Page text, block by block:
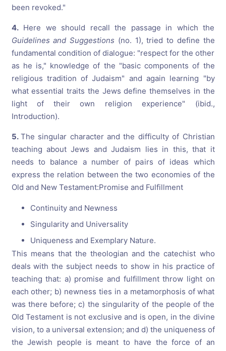
been revoked."
4.Here we should recall the passage in which the
Guidelines and Suggestions (no. 1), tried to define the
fundamental condition of dialogue: "respect for the other
as he is," knowledge of the "basic components of the
religious tradition of Judaism" and again learning "by
what essential traits the Jews define themselves in the
light of their own religion experience" (ibid.,
Introduction).
5. The singular character and the difficulty of Christian
teaching about Jews and Judaism lies in this, that it
needs to balance a number of pairs of ideas which
express the relation between the two economies of the
Old and New Testament:Promise and Fulfillment
Continuity and Newness
Singularity and Universality
Uniqueness and Exemplary Nature.
This means that the theologian and the catechist who
deals with the subject needs to show in his practice of
teaching that: a) promise and fulfillment throw light on
each other; b) newness ties in a metamorphosis of what
was there before; c) the singularity of the people of the
Old Testament is not exclusive and is open, in the divine
vision, to a universal extension; and d) the uniqueness of
the Jewish people is meant to have the force of an